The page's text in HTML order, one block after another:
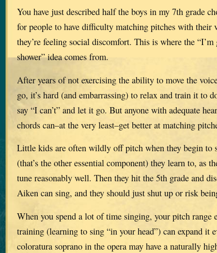
You have just described half the boys in my 7th grade
for people to have difficulty matching pitches with their
they’re feeling social discomfort. This is where the
shower” idea comes from.
After years of not exercising the ability to move the
go, it’s hard (and embarrassing) to relax and train it to
say “I can’t” and let it go. But anyone with adequate
chords can–at the very least–get better at matching
Little kids are often wildly off pitch when they begin to
(that’s the other essential component) they learn to, as
tune reasonably well. Then they hit the 5th grade and
Aiken can sing, and they should just shut up or risk
When you spend a lot of time singing, your pitch range
training (learning to sing “in your head”) can expand it
coloratura soprano in the opera may have a naturally